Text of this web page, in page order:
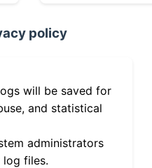
policy
will be saved for
and statistical
administrators
log files.